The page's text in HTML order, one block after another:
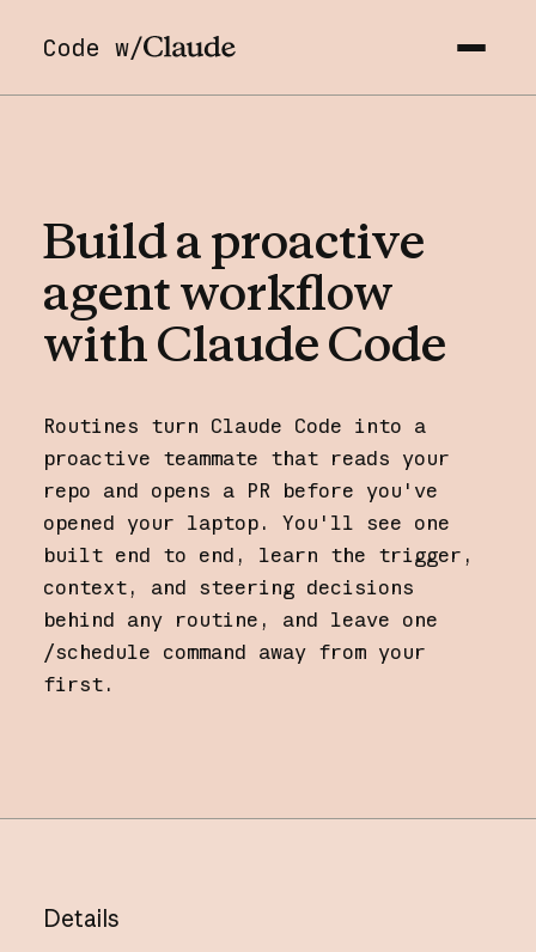
Code w/
Buildaproactive
agentworkflow
withClaudeCode
Routines turn Claude Code into a
proactive teammate that reads your
repo and opens a PR before you've
opened your laptop. You'll see one
built end to end, learn the trigger,
context, and steering decisions
behind any routine, and leave one
/schedule command away from your
first.
Details